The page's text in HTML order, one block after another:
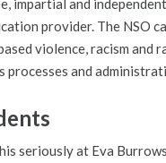
provider. The NSO
violence, racism and
and
seriously at Eva